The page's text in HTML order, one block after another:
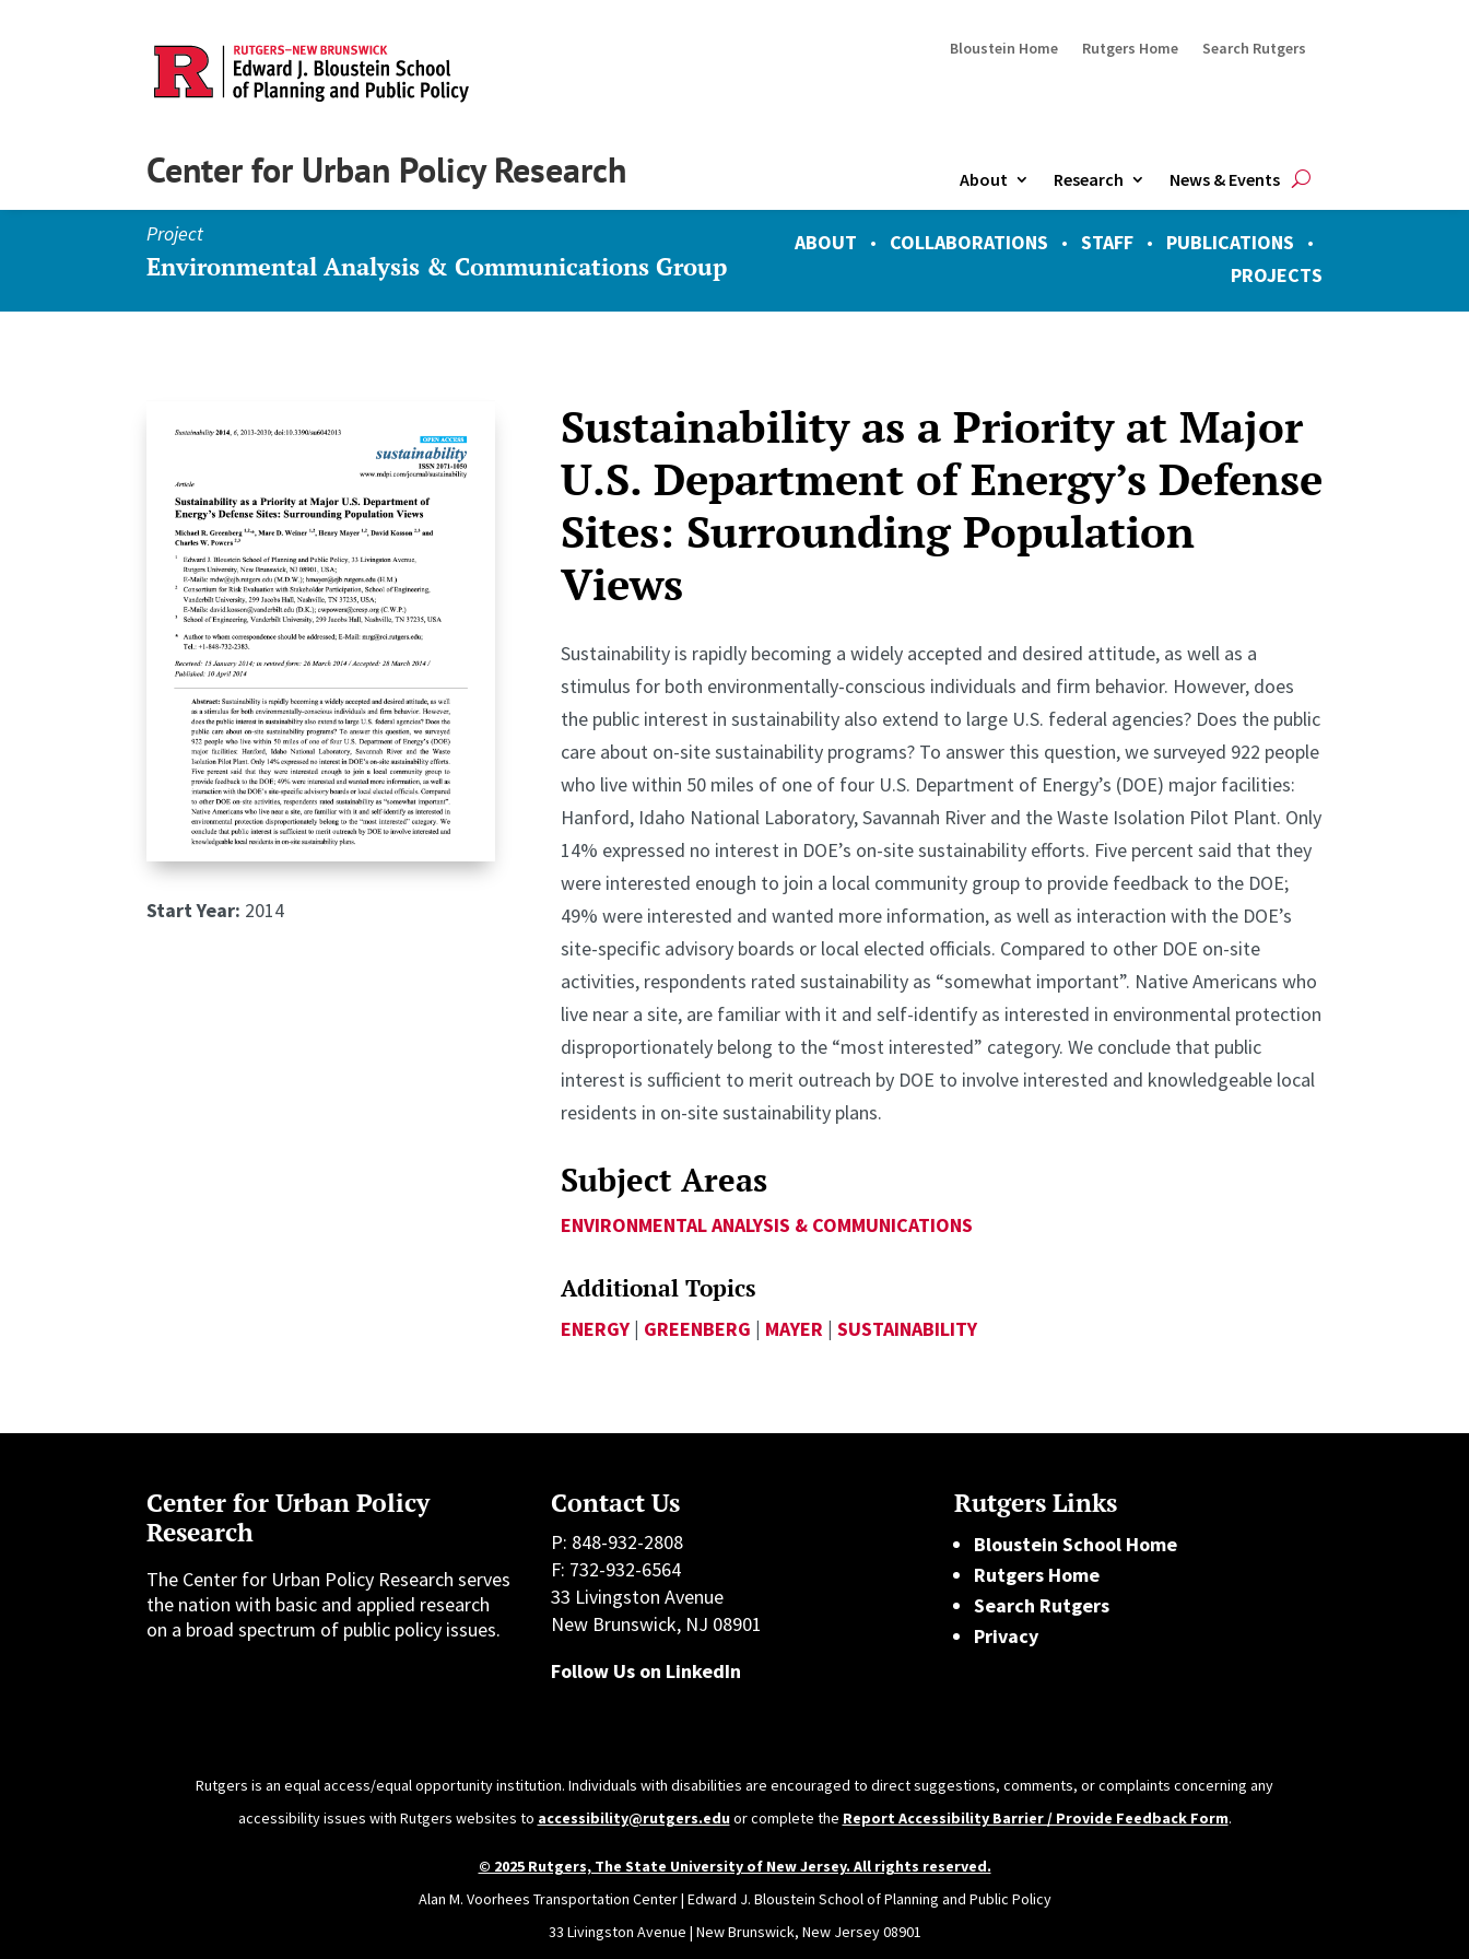
Bloustein Home Rutgers Home Search Rutgers
Center for Urban Policy Research About Research News & Events
Project
Environmental Analysis & Communications Group
ABOUT • COLLABORATIONS • STAFF• PUBLICATIONS •
PROJECTS
Start Year: 2014
Sustainability as a Priority at Major
U.S. Department of Energy’s Defense
Sites: Surrounding Population
Views
Sustainability is rapidly becoming a widely accepted and desired attitude, as well as a
stimulus for both environmentally-conscious individuals and firm behavior. However, does
the public interest in sustainability also extend to large U.S. federal agencies? Does the public
care about on-site sustainability programs? To answer this question, we surveyed 922 people
who live within 50 miles of one of four U.S. Department of Energy’s (DOE) major facilities:
Hanford, Idaho National Laboratory, Savannah River and the Waste Isolation Pilot Plant. Only
14% expressed no interest in DOE’s on-site sustainability efforts. Five percent said that they
were interested enough to join a local community group to provide feedback to the DOE;
49% were interested and wanted more information, as well as interaction with the DOE’s
site-specific advisory boards or local elected officials. Compared to other DOE on-site
activities, respondents rated sustainability as “somewhat important”. Native Americans who
live near a site, are familiar with it and self-identify as interested in environmental protection
disproportionately belong to the “most interested” category. We conclude that public
interest is sufficient to merit outreach by DOE to involve interested and knowledgeable local
residents in on-site sustainability plans.
Subject Areas
ENVIRONMENTAL ANALYSIS & COMMUNICATIONS
Additional Topics
ENERGY| GREENBERG | MAYER | SUSTAINABILITY
Center for Urban Policy
Research
The Center for Urban Policy Research serves
the nation with basic and applied research
on a broad spectrum of public policy issues.
Contact Us
P: 848-932-2808
F: 732-932-6564
33 Livingston Avenue
New Brunswick, NJ 08901
Follow Us on LinkedIn
Rutgers Links
Bloustein School Home
Rutgers Home
Search Rutgers
Privacy
Rutgers is an equal access/equal opportunity institution. Individuals with disabilities are encouraged to direct suggestions, comments, or complaints concerning any
accessibility issues with Rutgers websites to accessibility@rutgers.eduor complete the Report Accessibility Barrier / Provide Feedback Form.
© 2025 Rutgers, The State University of New Jersey. All rights reserved.
Alan M. Voorhees Transportation Center | Edward J. Bloustein School of Planning and Public Policy
33 Livingston Avenue | New Brunswick, New Jersey 08901